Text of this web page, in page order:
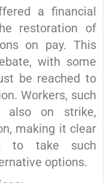
a financial
restoration of
on pay. This
with some
be reached to
Workers, such
on strike,
making it clear
to take such
options.